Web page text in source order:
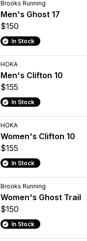
Brooks Running
Men's Ghost 17
$150
In Stock
HOKA
Men's Clifton 10
$155
In Stock
HOKA
Women's Clifton 10
$155
In Stock
Brooks Running
Women's Ghost Trail
$150
In Stock